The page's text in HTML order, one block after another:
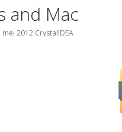
and Mac
2012 CrystalIDEA